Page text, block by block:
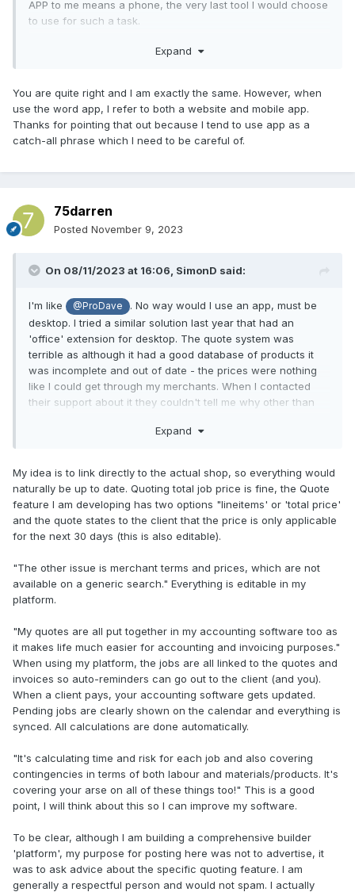
APP to me means a phone, the very last tool I would choose
to use for such a task.
I manage such tasks quite easily with a web browser, a
Expand
You are quite right and I am exactly the same. However, when
use the word app, I refer to both a website and mobile app.
Thanks for pointing that out because I tend to use app as a
catch-all phrase which I need to be careful of.
75darren
Posted November 9, 2023
On 08/11/2023 at 16:06, SimonD said:
I'm like @ProDave
. No way would I use an app, must be
desktop. I tried a similar solution last year that had an
'office' extension for desktop. The quote system was
terrible as although it had a good database of products it
was incomplete and out of date - the prices were nothing
like I could get through my merchants. When I contacted
their support about it they couldn't tell me why other than
Also, I quote a total job price, never for individual products,
The other issue is merchant terms and prices, which are
not available on a generic search.
My quotes are all put together in my accounting software
invoicing purposes.
So for me it's merchant online quotes based on my
calculations and accouting software for final quote.
With that all being said, the products are never the issue
when it comes to quoting. It's calculating time and risk for
each job and also covering contingencies in terms of both
labour and materials/products. It's covering your arse on all
of these things too!
Expand
My idea is to link directly to the actual shop, so everything would
naturally be up to date. Quoting total job price is fine, the Quote
feature I am developing has two options "lineitems' or 'total price'
and the quote states to the client that the price is only applicable
for the next 30 days (this is also editable).
"The other issue is merchant terms and prices, which are not
available on a generic search." Everything is editable in my
platform.
"My quotes are all put together in my accounting software too as
it makes life much easier for accounting and invoicing purposes."
When using my platform, the jobs are all linked to the quotes and
invoices so auto-reminders can go out to the client (and you).
When a client pays, your accounting software gets updated.
Pending jobs are clearly shown on the calendar and everything is
synced. All calculations are done automatically.
"It's calculating time and risk for each job and also covering
contingencies in terms of both labour and materials/products. It's
covering your arse on all of these things too!" This is a good
point, I will think about this so I can improve my software.
To be clear, although I am building a comprehensive builder
'platform', my purpose for posting here was not to advertise, it
was to ask advice about the specific quoting feature. I am
generally a respectful person and would not spam. I actually